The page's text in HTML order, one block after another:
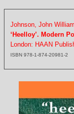
Johnson, John
‘Heelloy’. Modern
London: HAAN
ISBN 978-1-874-20981-2